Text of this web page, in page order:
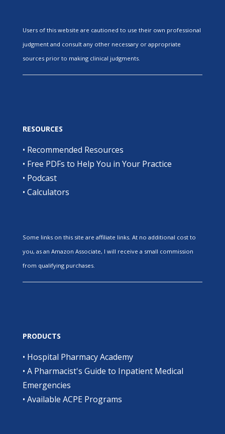
Users of this website are cautioned to use their own professional
judgment and consult any other necessary or appropriate
sources prior to making clinical judgments.
RESOURCES
• Recommended Resources
• Free PDFs to Help You in Your Practice
• Podcast
• Calculators
Some links on this site are affiliate links. At no additional cost to
you, as an Amazon Associate, I will receive a small commission
from qualifying purchases.
PRODUCTS
• Hospital Pharmacy Academy
• A Pharmacist's Guide to Inpatient Medical
Emergencies
• Available ACPE Programs